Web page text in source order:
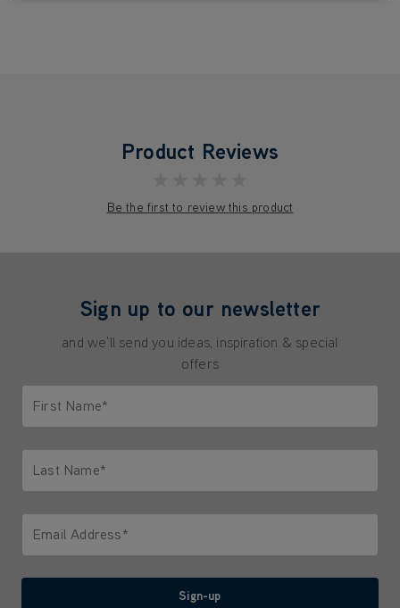
Product Reviews
Be the first to review this product
Sign up to our newsletter
and we'll send you ideas, inspiration & special
offers
First Name*
Last Name*
Email Address*
Sign-up